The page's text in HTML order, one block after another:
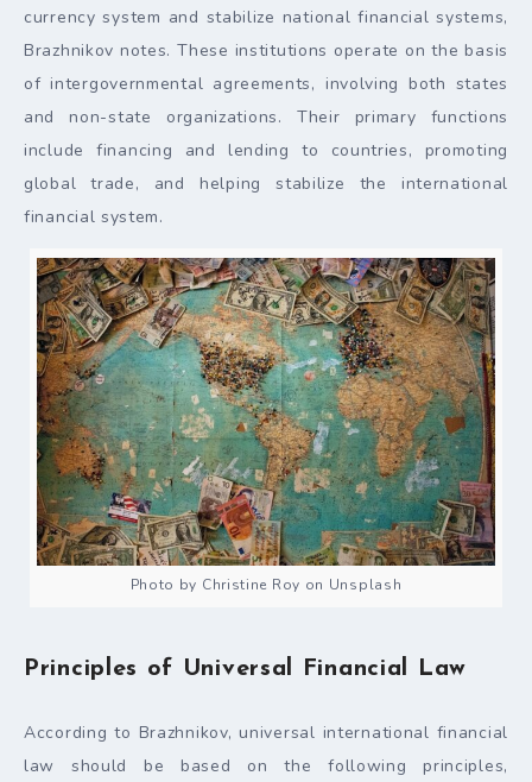
currency system and stabilize national financial systems,
Brazhnikov notes. These institutions operate on the basis
of intergovernmental agreements, involving both states
and non-state organizations. Their primary functions
include financing and lending to countries, promoting
global trade, and helping stabilize the international
financial system.
Photo by Christine Roy on Unsplash
Principles of Universal Financial Law
According to Brazhnikov, universal international financial
law should be based on the following principles,